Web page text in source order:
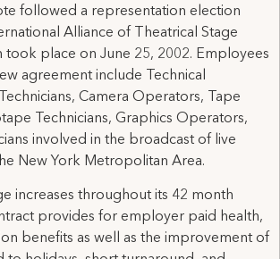
followed a representation election
Alliance of Theatrical Stage
took place on June 25, 2002. Employees
agreement include Technical
Camera Operators, Tape
Technicians, Graphics Operators,
involved in the broadcast of live
New York Metropolitan Area.
increases throughout its 42 month
provides for employer paid health,
benefits as well as the improvement of